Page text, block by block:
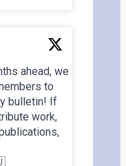
ahead, we
to
bulletin! If
work,